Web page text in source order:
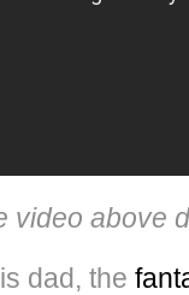
video above
dad, the